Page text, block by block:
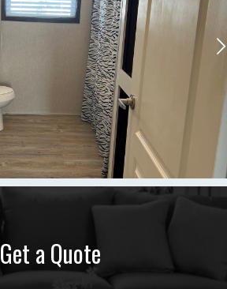
Get a Quote